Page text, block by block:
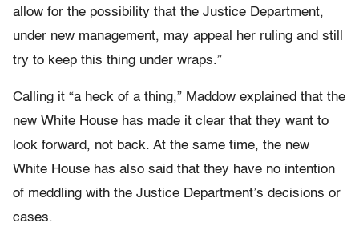
allow for the possibility that the Justice Department,
under new management, may appeal her ruling and still
try to keep this thing under wraps.”
Calling it “a heck of a thing,” Maddow explained that the
new White House has made it clear that they want to
look forward, not back. At the same time, the new
White House has also said that they have no intention
of meddling with the Justice Department’s decisions or
cases.